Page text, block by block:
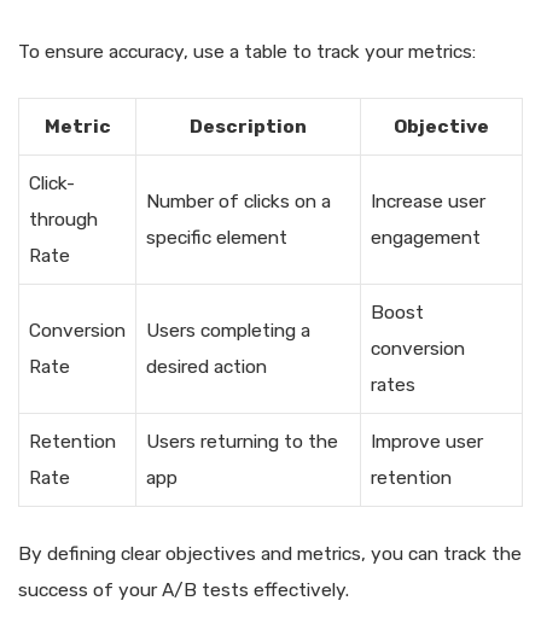
To ensure accuracy, use a table to track your metrics:
Metric Description Objective
Click-
through
Rate
Number of clicks on a
specific element
Increase user
engagement
Conversion
Rate
Users completing a
desired action
Boost
conversion
rates
Retention
Rate
Users returning to the
app
Improve user
retention
By defining clear objectives and metrics, you can track the
success of your A/B tests effectively.